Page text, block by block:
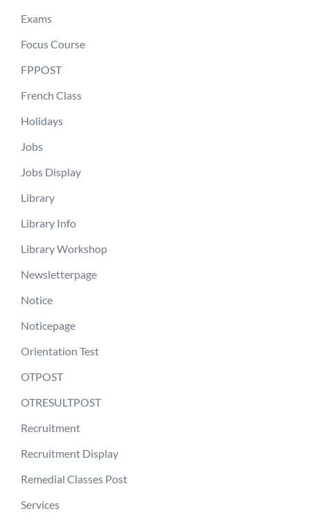
Exams
Focus Course
FPPOST
French Class
Holidays
Jobs
Jobs Display
Library
Library Info
Library Workshop
Newsletterpage
Notice
Noticepage
Orientation Test
OTPOST
OTRESULTPOST
Recruitment
Recruitment Display
Remedial Classes Post
Services